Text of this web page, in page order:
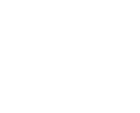
& playsuits